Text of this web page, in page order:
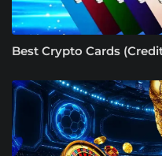
Best Crypto Cards